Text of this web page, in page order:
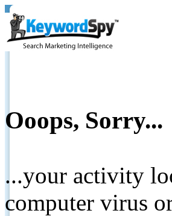
Ooops, Sorry...
...your activity
computer virus